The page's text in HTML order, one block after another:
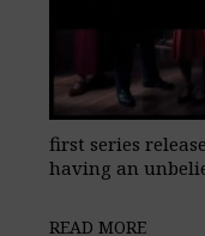
first series
having an
READ MORE